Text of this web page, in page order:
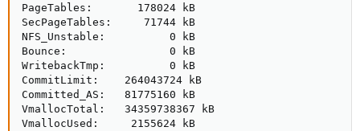
PageTables:       178024 kB
SecPageTables:     71744 kB
NFS_Unstable:          0 kB
Bounce:                0 kB
WritebackTmp:          0 kB
CommitLimit:    264043724 kB
Committed_AS:   81775160 kB
VmallocTotal:   34359738367 kB
VmallocUsed:     2155624 kB